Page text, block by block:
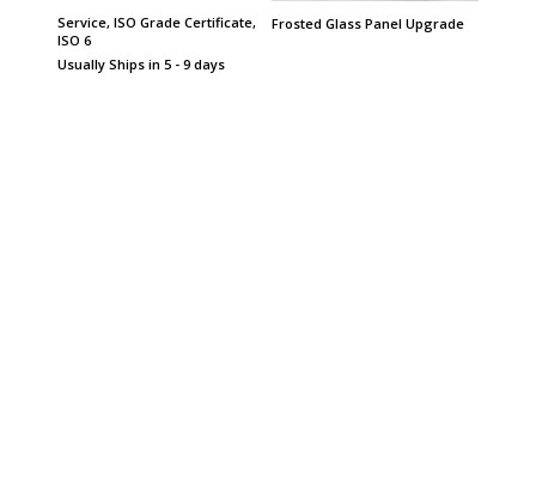
Service, ISO Grade Certificate,
ISO 6
Usually Ships in 5 - 9 days
Frosted Glass Panel Upgrade